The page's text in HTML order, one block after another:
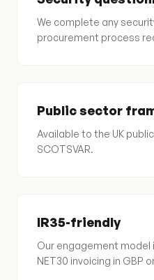
We complete any
procurement process
Public sector
Available to the UK
SCOTSVAR.
IR35-friendly
Our engagement model
NET30 invoicing in GBP